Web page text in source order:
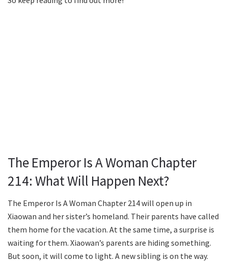
The Emperor Is A Woman Chapter
214: What Will Happen Next?
The Emperor Is A Woman Chapter 214 will open up in
Xiaowan and her sister’s homeland. Their parents have called
them home for the vacation. At the same time, a surprise is
waiting for them. Xiaowan’s parents are hiding something.
But soon, it will come to light. A new sibling is on the way.